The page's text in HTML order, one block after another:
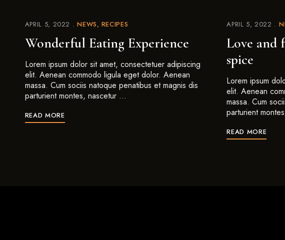
APRIL 5, 2022 NEWS RECIPES
Wonderful Eating Experience
Lorem ipsum dolor sit amet, consectetuer adipiscing
elit. Aenean commodo ligula eget dolor. Aenean
massa. Cum sociis natoque penatibus et magnis dis
parturient montes, nascetur …
READ MORE
APRIL 5, 2022
Love and
spice
Lorem ipsum
elit. Aenean
massa. Cum
parturient
READ MORE